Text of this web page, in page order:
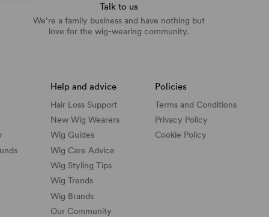
Talk to us
We’re a family business and have nothing but
love for the wig-wearing community.
Help and advice
Hair Loss Support
New Wig Wearers
Wig Guides
Wig Care Advice
Wig Styling Tips
Wig Trends
Wig Brands
Our Community
Policies
Terms and Conditions
Privacy Policy
Cookie Policy